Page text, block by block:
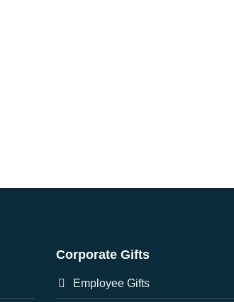
Corporate Gifts
Employee Gifts